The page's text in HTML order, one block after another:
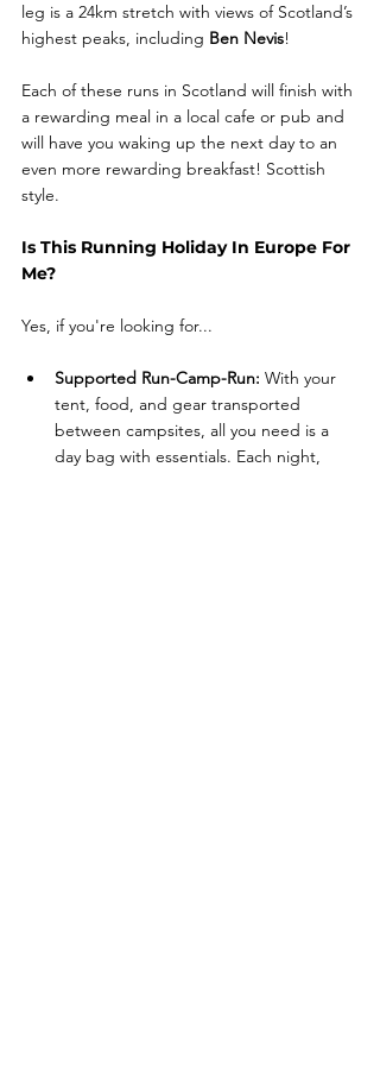
leg is a 24km stretch with views of Scotland’s
highest peaks, including Ben Nevis!
Each of these runs in Scotland will finish with
a rewarding meal in a local cafe or pub and
will have you waking up the next day to an
even more rewarding breakfast! Scottish
style.
Is This Running Holiday In Europe For
Me?
Yes, if you're looking for...
Supported Run-Camp-Run: With your
tent, food, and gear transported
between campsites, all you need is a
day bag with essentials. Each night,